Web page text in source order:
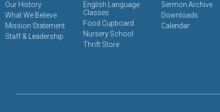
Our History
What We Believe
Mission Statement
Staff & Leadership
English Language
Classes
Food Cupboard
Nursery School
Thrift Store
Sermon Archive
Downloads
Calendar